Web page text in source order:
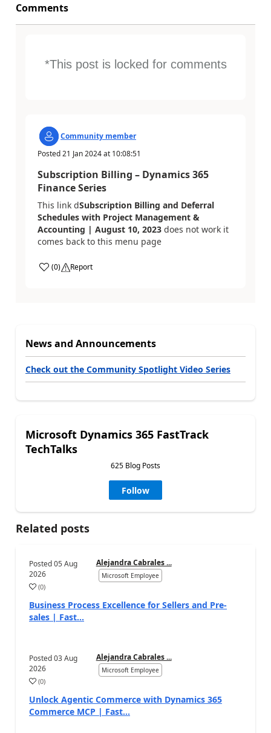
Comments
*This post is locked for comments
Community member
Posted21 Jan 2024at 10:08:51
Subscription Billing – Dynamics 365
Finance Series
This link dSubscription Billing and Deferral
Schedules with Project Management &
Accounting | August 10, 2023 does not work it
comes back to this menu page
(0) Report
News and Announcements
Check out the Community Spotlight Video Series
Microsoft Dynamics 365 FastTrack
TechTalks
625 Blog Posts
Follow
Related posts
Posted05 Aug
2026
Alejandra Cabrales ...
Microsoft Employee
(0)
Business Process Excellence for Sellers and Pre-
sales | Fast...
Posted03 Aug
2026
Alejandra Cabrales ...
Microsoft Employee
(0)
Unlock Agentic Commerce with Dynamics 365
Commerce MCP | Fast...